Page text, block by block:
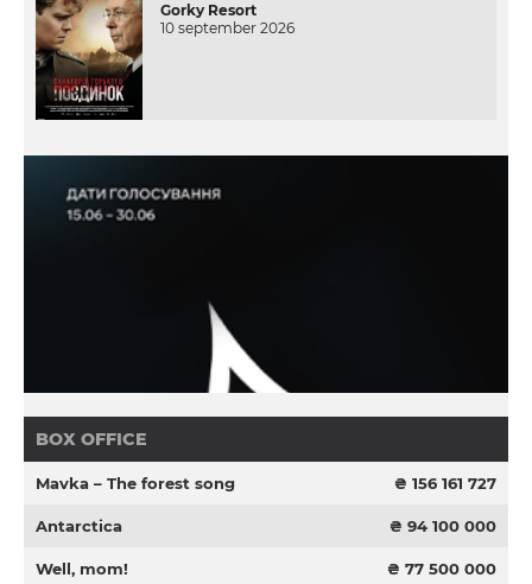
Gorky Resort
10 september 2026
BOX OFFICE
Mavka – The forest song ₴ 156 161 727
Antarctica ₴ 94 100 000
Well, mom! ₴ 77 500 000